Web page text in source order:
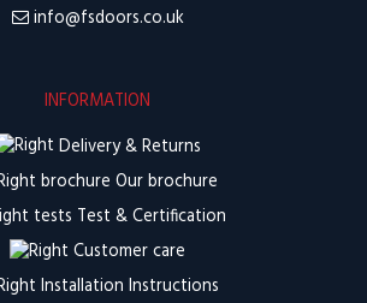
info@fsdoors.co.uk
INFORMATION
Delivery & Returns
Our brochure
Test & Certification
Customer care
Installation Instructions